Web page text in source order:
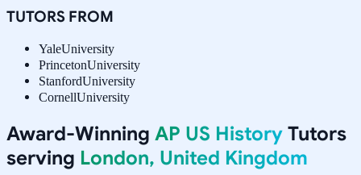
TUTORS FROM
YaleUniversity
PrincetonUniversity
StanfordUniversity
CornellUniversity
Award-Winning AP US History Tutors
serving London, United Kingdom